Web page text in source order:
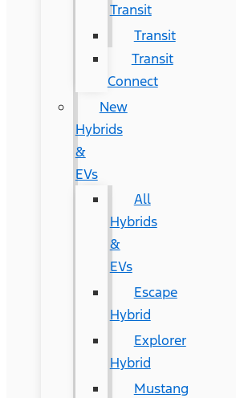
Transit
Transit
Transit
Connect
New
Hybrids
&
EVs
All
Hybrids
&
EVs
Escape
Hybrid
Explorer
Hybrid
Mustang